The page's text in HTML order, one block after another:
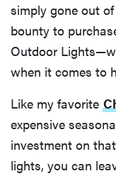
simply gone out
bounty to
Outdoor
when it comes to
Like my favorite
expensive
investment on
lights, you can